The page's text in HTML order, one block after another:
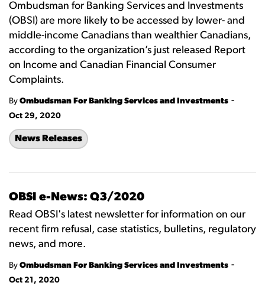
Ombudsman for Banking Services and Investments
(OBSI) are more likely to be accessed by lower- and
middle-income Canadians than wealthier Canadians,
according to the organization’s just released Report
on Income and Canadian Financial Consumer
Complaints.
By Ombudsman For Banking Services and Investments -
Oct 29, 2020
News Releases
OBSI e-News: Q3/2020
Read OBSI's latest newsletter for information on our
recent firm refusal, case statistics, bulletins, regulatory
news, and more.
By Ombudsman For Banking Services and Investments -
Oct 21, 2020